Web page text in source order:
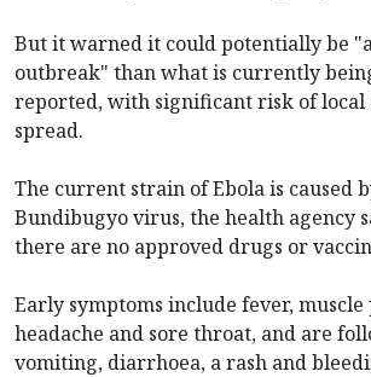
But it warned it could potentially be
outbreak" than what is currently
reported, with significant risk of local
spread.
The current strain of Ebola is caused
Bundibugyo virus, the health agency
there are no approved drugs or
Early symptoms include fever,
headache and sore throat, and are
vomiting, diarrhoea, a rash and